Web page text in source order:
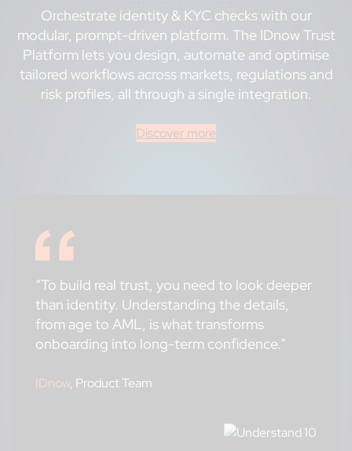
Orchestrate identity & KYC checks with our
modular, prompt-driven platform. The IDnow Trust
Platform lets you design, automate and optimise
tailored workflows across markets, regulations and
risk profiles, all through a single integration.
Discover more
“To build real trust, you need to look deeper
than identity. Understanding the details,
from age to AML, is what transforms
onboarding into long-term confidence.”
IDnow, Product Team